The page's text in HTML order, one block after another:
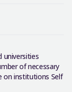
universities
of necessary
on institutions Self